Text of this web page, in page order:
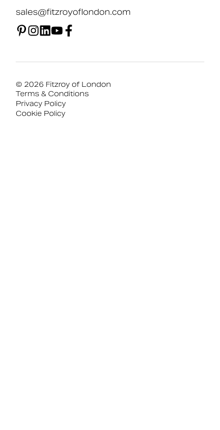
sales@fitzroyoflondon.com
© 2026 Fitzroy of London
Terms & Conditions
Privacy Policy
Cookie Policy